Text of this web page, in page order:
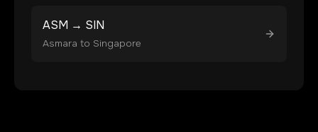
ASM → SIN
Asmara to Singapore